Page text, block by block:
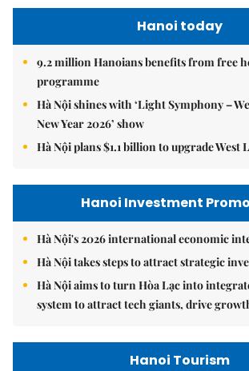
Hanoi today
9.2 million Hanoians benefits from free
programme
Hà Nội shines with ‘Light Symphony –
New Year 2026’ show
Hà Nội plans $1.1 billion to upgrade West
Hanoi Investment
Hà Nội's 2026 international economic
Hà Nội takes steps to attract strategic
Hà Nội aims to turn Hòa Lạc into
system to attract tech giants, drive
Hanoi Tourism